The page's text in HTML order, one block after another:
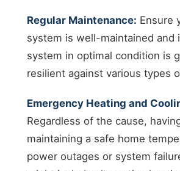
Regular Maintenance: Ensure
system is well-maintained and
system in optimal condition is
resilient against various types
Emergency Heating and
Regardless of the cause,
maintaining a safe home
power outages or system